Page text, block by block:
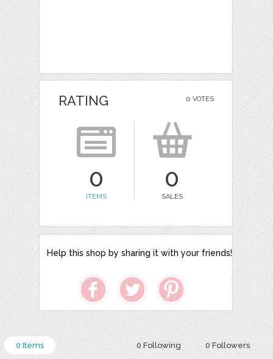
0 VOTES
RATING
0
ITEMS
0
SALES
Help this shop by sharing it with your friends!
0 Following 0 Followers
0 Items